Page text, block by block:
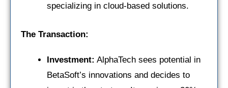
specializing in cloud-based solutions.
The Transaction:
Investment: AlphaTech sees potential in
BetaSoft’s innovations and decides to